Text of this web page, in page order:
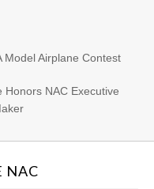
Model Airplane Contest
Honors NAC Executive
NAC